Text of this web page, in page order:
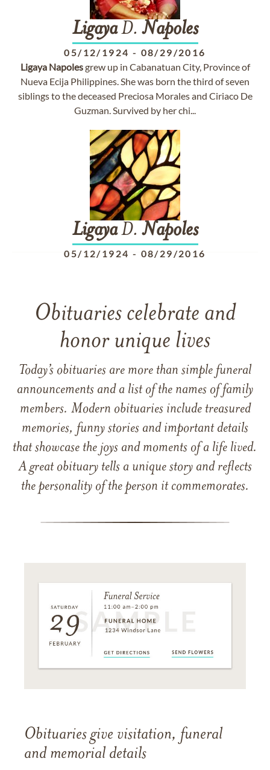
LigayaD.Napoles
05/12/1924 - 08/29/2016
Ligaya Napolesgrew up in Cabanatuan City, Province of
Nueva Ecija Philippines. She was born the third of seven
siblings to the deceased Preciosa Morales and Ciriaco De
Guzman. Survived by her chi...
LigayaD.Napoles
05/12/1924 - 08/29/2016
Obituaries celebrate and
honor unique lives
Today’s obituaries are more than simple funeral
announcements and a list of the names of family
members. Modern obituaries include treasured
memories, funny stories and important details
that showcase the joys and moments of a life lived.
A great obituary tells a unique story and reflects
the personality of the person it commemorates.
Obituaries give visitation, funeral
and memorial details